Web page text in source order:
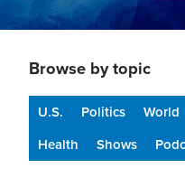
Browse by topic
U.S. Politics World
Health
Shows